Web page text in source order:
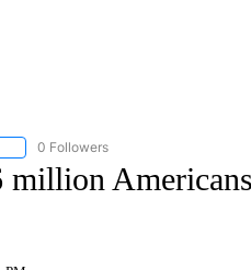
"STACKER-SCIENCE" TO
0 Followers
million
"" TO RECEIVE NOTIFICATIONS ABOUT